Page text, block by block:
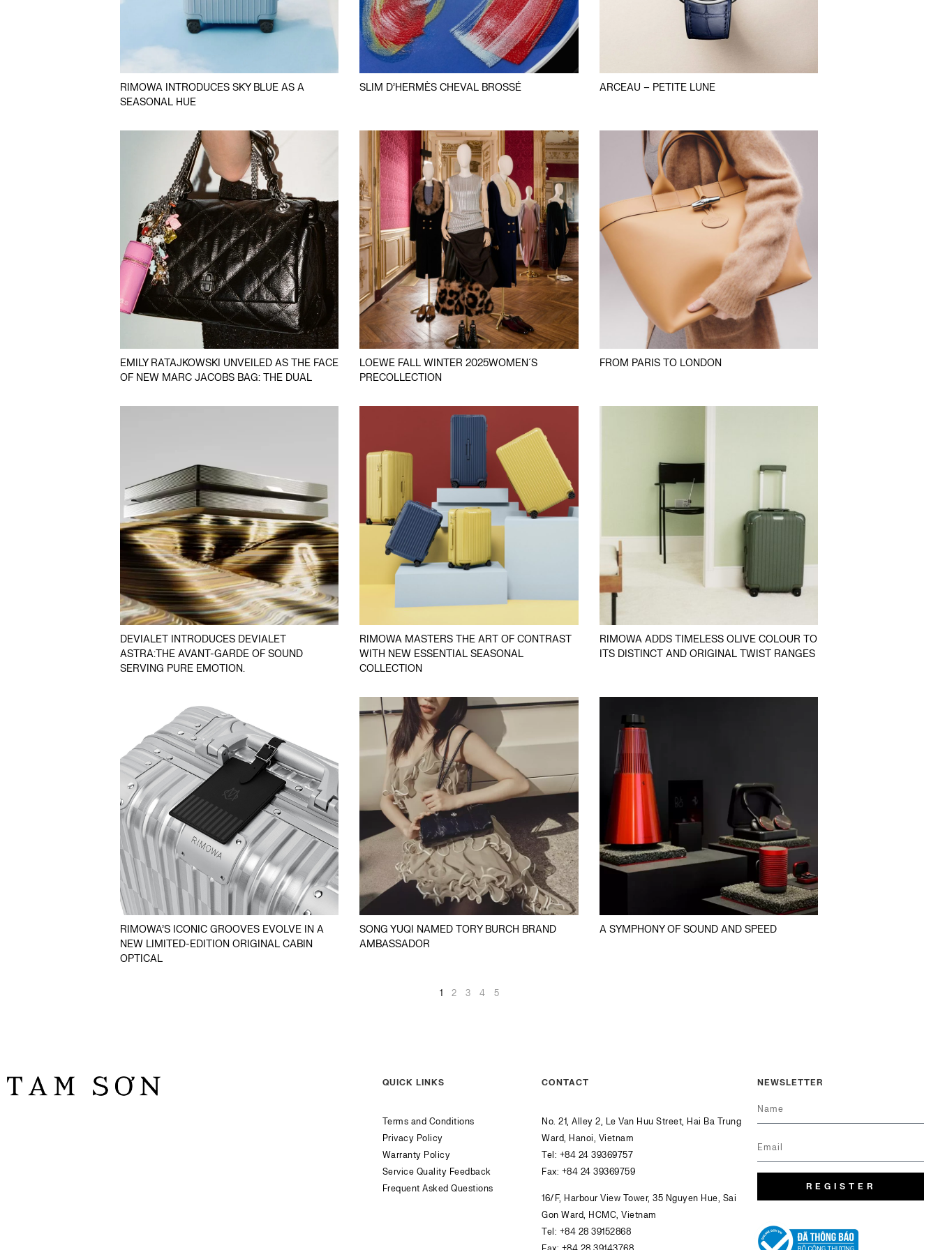
RIMOWA INTRODUCES SKY BLUE AS A
SEASONAL HUE
SLIM D’HERMÈS CHEVAL BROSSÉ ARCEAU – PETITE LUNE
EMILY RATAJKOWSKI UNVEILED AS THE FACE
OF NEW MARC JACOBS BAG: THE DUAL
LOEWE FALL WINTER 2025WOMEN´S
PRECOLLECTION
FROM PARIS TO LONDON
DEVIALET INTRODUCES DEVIALET
ASTRA:THE AVANT-GARDE OF SOUND
SERVING PURE EMOTION.
RIMOWA MASTERS THE ART OF CONTRAST
WITH NEW ESSENTIAL SEASONAL
COLLECTION
RIMOWA ADDS TIMELESS OLIVE COLOUR TO
ITS DISTINCT AND ORIGINAL TWIST RANGES
RIMOWA’S ICONIC GROOVES EVOLVE IN A
NEW LIMITED-EDITION ORIGINAL CABIN
OPTICAL
SONG YUQI NAMED TORY BURCH BRAND
AMBASSADOR
A SYMPHONY OF SOUND AND SPEED
1 2 3 4 5
QUICK LINKS
Terms and Conditions
Privacy Policy
Warranty Policy
Service Quality Feedback
Frequent Asked Questions
CONTACT
No. 21, Alley 2, Le Van Huu Street, Hai Ba Trung
Ward, Hanoi, Vietnam
Tel: +84 24 39369757
Fax: +84 24 39369759
16/F, Harbour View Tower, 35 Nguyen Hue, Sai
Gon Ward, HCMC, Vietnam
Tel: +84 28 39152868
NEWSLETTER
REGISTER